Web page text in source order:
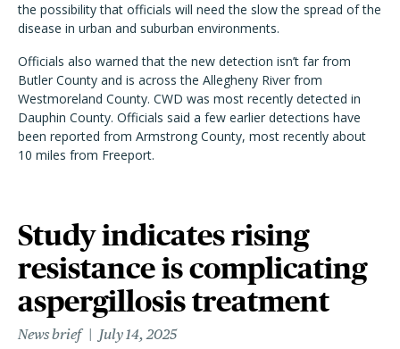
the possibility that officials will need the slow the spread of the
disease in urban and suburban environments.
Officials also warned that the new detection isn’t far from
Butler County and is across the Allegheny River from
Westmoreland County. CWD was most recently detected in
Dauphin County. Officials said a few earlier detections have
been reported from Armstrong County, most recently about
10 miles from Freeport.
Study indicates rising
resistance is complicating
aspergillosis treatment
News brief July 14, 2025